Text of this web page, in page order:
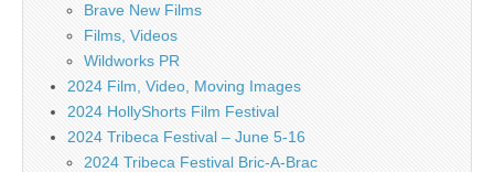
Brave New Films
Films, Videos
Wildworks PR
2024 Film, Video, Moving Images
2024 HollyShorts Film Festival
2024 Tribeca Festival – June 5-16
2024 Tribeca Festival Bric-A-Brac